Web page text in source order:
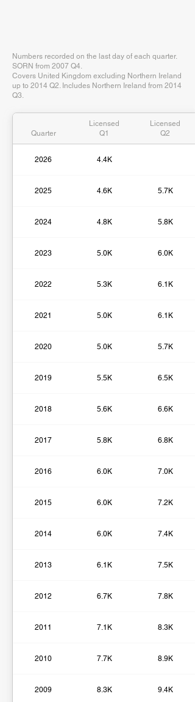
Numbers recorded on the last day of each quarter.
SORN from 2007 Q4.
Covers United Kingdom excluding Northern Ireland
up to 2014 Q2. Includes Northern Ireland from 2014
Q3.
Quarter
Licensed
Q1
Licensed
Q2
2026 4.4K
2025 4.6K 5.7K
2024 4.8K 5.8K
2023 5.0K 6.0K
2022 5.3K 6.1K
2021 5.0K 6.1K
2020 5.0K 5.7K
2019 5.5K 6.5K
2018 5.6K 6.6K
2017 5.8K 6.8K
2016 6.0K 7.0K
2015 6.0K 7.2K
2014 6.0K 7.4K
2013 6.1K 7.5K
2012 6.7K 7.8K
2011 7.1K 8.3K
2010 7.7K 8.9K
2009 8.3K 9.4K